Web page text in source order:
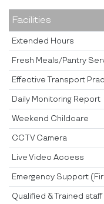
Facilities
Extended Hours
Fresh Meals/Pantry
Effective Transport
Daily Monitoring Report
Weekend Childcare
CCTV Camera
Live Video Access
Emergency Support
Qualified & Trained staff